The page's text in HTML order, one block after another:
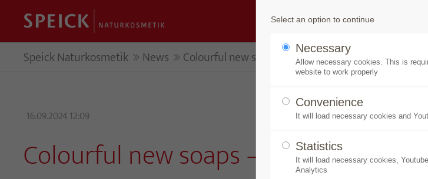
Products Speick-Plant
Speick Naturkosmetik
News Colourful new soaps – Made by Speick
16.09.2024 12:09
Colourful new soaps – Made by
Select an option to continue
Necessary
Allow necessary cookies. This is
website to work properly
Convenience
It will load necessary cookies and
Statistics
It will load necessary cookies,
Analytics